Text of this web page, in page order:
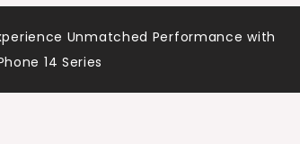
Unmatched Performance with
14 Series